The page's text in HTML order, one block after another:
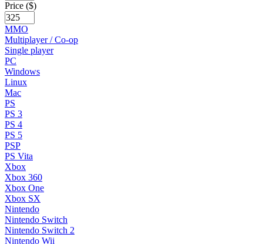
Price ($)
MMO
Multiplayer / Co-op
Single player
PC
Windows
Linux
Mac
PS
PS 3
PS 4
PS 5
PSP
PS Vita
Xbox
Xbox 360
Xbox One
Xbox SX
Nintendo
Nintendo Switch
Nintendo Switch 2
Nintendo Wii